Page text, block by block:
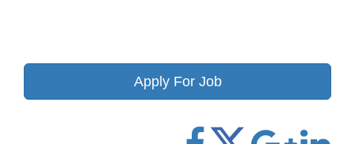
Apply For Job